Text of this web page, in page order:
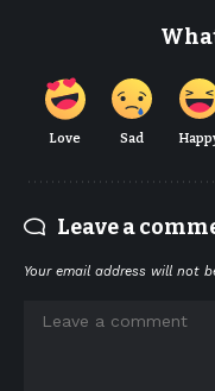
Love Sad
Leave a
Your email address will not